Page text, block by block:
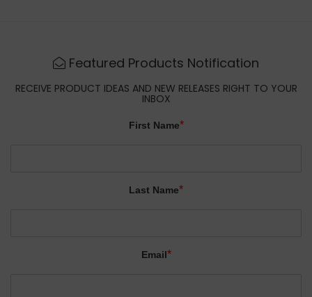
Featured Products Notification
RECEIVE PRODUCT IDEAS AND NEW RELEASES RIGHT TO YOUR
INBOX
First Name*
Last Name*
Email*